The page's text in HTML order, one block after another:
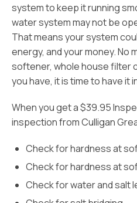
system to keep it running
water system may not be
That means your system
energy, and your money. No
softener, whole house filter
you have, it is time to have it
When you get a $39.95
inspection from Culligan
Check for hardness at
Check for hardness at
Check for water and salt